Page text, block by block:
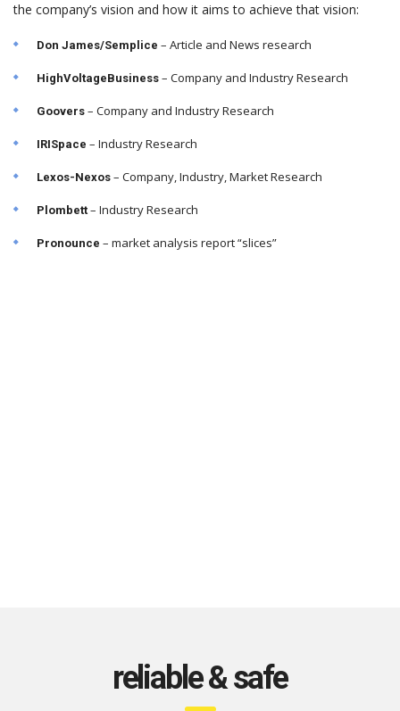
the company’s vision and how it aims to achieve that vision:
Don James/Semplice – Article and News research
HighVoltageBusiness – Company and Industry Research
Goovers – Company and Industry Research
IRISpace – Industry Research
Lexos-Nexos – Company, Industry, Market Research
Plombett – Industry Research
Pronounce – market analysis report “slices”
reliable & safe